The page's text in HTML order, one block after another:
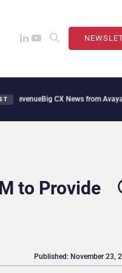
Big CX News from Avaya,
to Provide
Published: November 23,